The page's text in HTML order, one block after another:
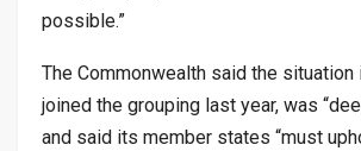
possible.”
The Commonwealth said the situation
joined the grouping last year, was
and said its member states “must